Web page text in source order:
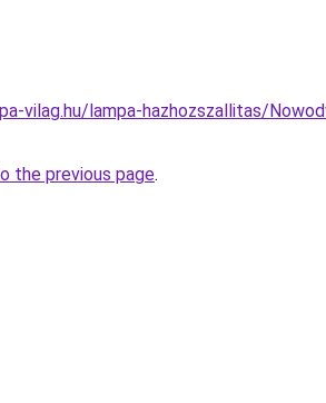
vilag.hu/lampa-hazhozszallitas/
the previous page.